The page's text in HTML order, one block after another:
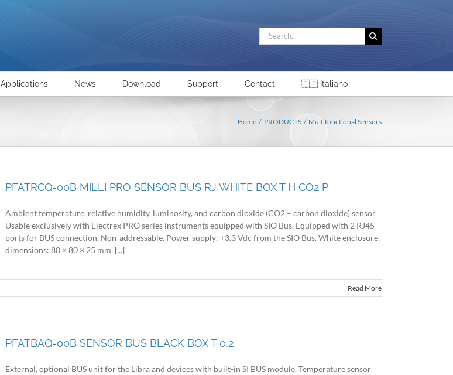
Search
for:
Applications News Download Support Contact 🇮🇹 Italiano
Home PRODUCTS Multifunctional Sensors
PFATRCQ-00B MILLI PRO SENSOR BUS RJ WHITE BOX T H CO2 P
Ambient temperature, relative humidity, luminosity, and carbon dioxide (CO2 – carbon dioxide) sensor.
Usable exclusively with Electrex PRO series instruments equipped with SIO Bus. Equipped with 2 RJ45
ports for BUS connection. Non-addressable. Power supply: +3.3 Vdc from the SIO Bus. White enclosure,
dimensions: 80 × 80 × 25 mm. [...]
Read More
PFATBAQ-00B SENSOR BUS BLACK BOX T 0,2
External, optional BUS unit for the Libra and devices with built-in SI BUS module. Temperature sensor